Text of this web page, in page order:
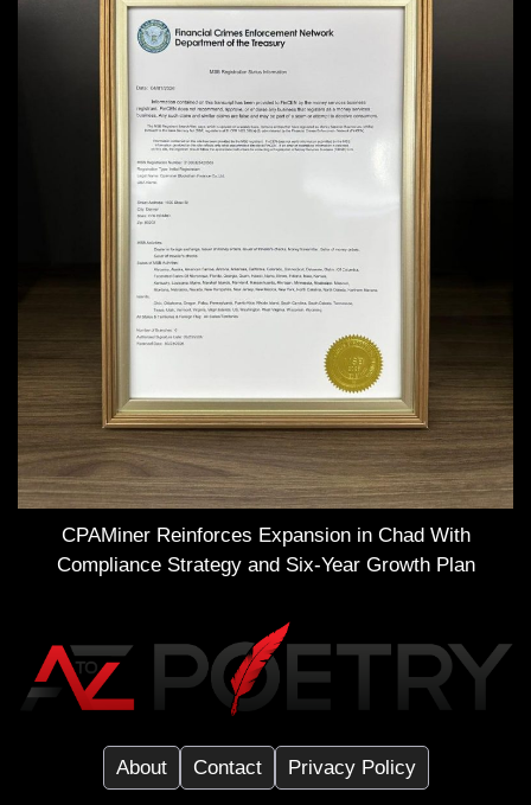
CPAMiner Reinforces Expansion in Chad With
Compliance Strategy and Six-Year Growth Plan
About Contact Privacy Policy